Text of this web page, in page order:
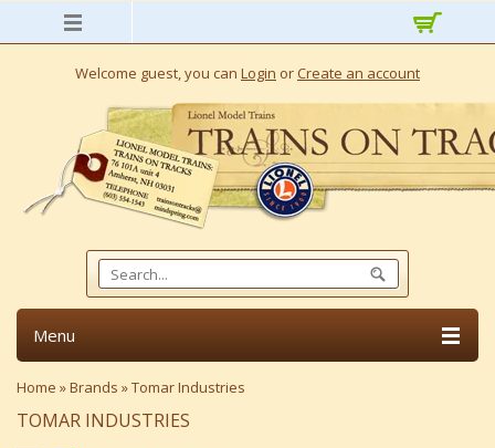
Welcome guest, you can Login or Create an account
Menu
Home »Brands »Tomar Industries
TOMAR INDUSTRIES